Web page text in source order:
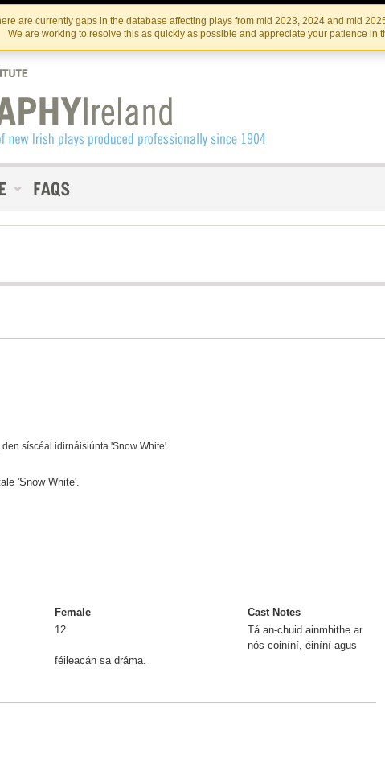
Skip
to
the
content
Skip
to
content
are currently gaps in the database affecting plays from mid 2023, 2024 and mid
We are working to resolve this as quickly as possible and appreciate your patience in
IRISH THEATRE INSTITUTE
síscéal idirnáisiúnta 'Snow White'.
'Snow White'.
Female
12
Cast Notes
Tá an-chuid ainmhithe ar
nós coiníní, éiníní agus
féileacán sa dráma.